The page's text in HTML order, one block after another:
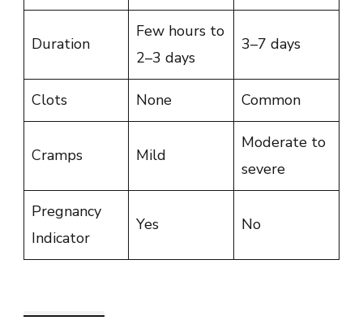
Duration
Few hours to
2–3 days
3–7 days
Clots None Common
Cramps Mild
Moderate to
severe
Pregnancy
Indicator
Yes No